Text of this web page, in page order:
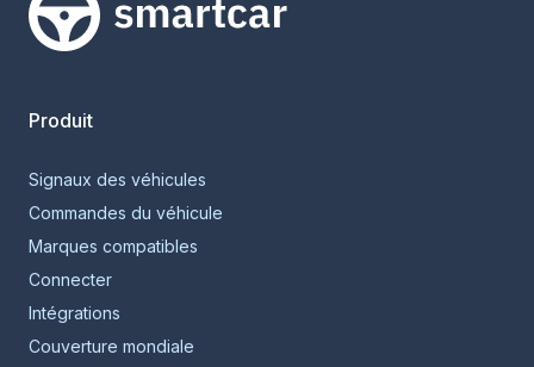
Produit
Signaux des véhicules
Commandes du véhicule
Marques compatibles
Connecter
Intégrations
Couverture mondiale